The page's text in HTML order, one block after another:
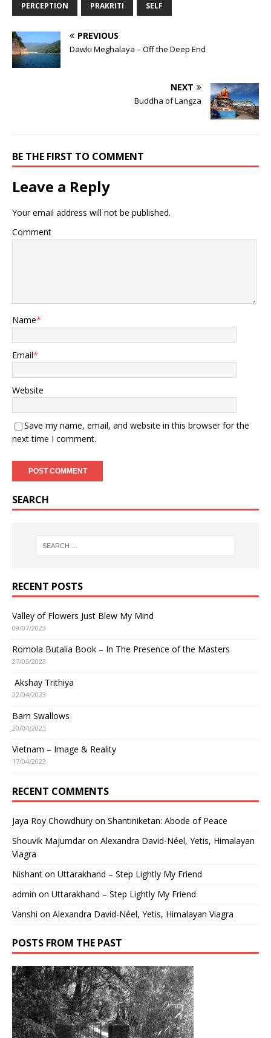
PERCEPTION PRAKRITI SELF
PREVIOUS
Dawki Meghalaya – Off the Deep End
NEXT
Buddha of Langza
BE THE FIRST TO COMMENT
Leave a Reply
Your email address will not be published.
Comment
Name*
Email*
Website
Save my name, email, and website in this browser for the
next time I comment.
SEARCH
RECENT POSTS
Valley of Flowers Just Blew My Mind
09/07/2023
Romola Butalia Book – In The Presence of the Masters
27/05/2023
Akshay Trithiya
22/04/2023
Barn Swallows
20/04/2023
Vietnam – Image & Reality
17/04/2023
RECENT COMMENTS
Jaya Roy Chowdhury on Shantiniketan: Abode of Peace
Shouvik Majumdaron Alexandra David-Néel, Yetis, Himalayan
Viagra
Nishant on Uttarakhand – Step Lightly My Friend
admin on Uttarakhand – Step Lightly My Friend
Vanshi on Alexandra David-Néel, Yetis, Himalayan Viagra
POSTS FROM THE PAST